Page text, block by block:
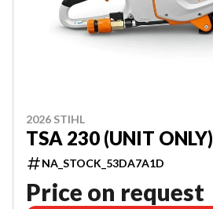
2026 STIHL
TSA 230 (UNIT ONLY)
NA_STOCK_53DA7A1D
Price on request